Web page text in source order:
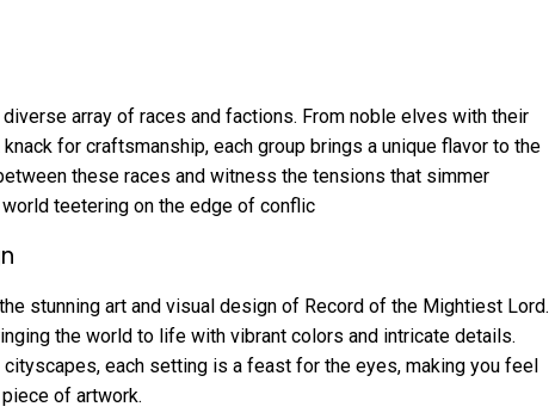
diverse array of races and factions. From noble elves with their
for craftsmanship, each group brings a unique flavor to the
these races and witness the tensions that simmer
teetering on the edge of conflic
stunning art and visual design of Record of the Mightiest Lord.
the world to life with vibrant colors and intricate details.
each setting is a feast for the eyes, making you feel
of artwork.